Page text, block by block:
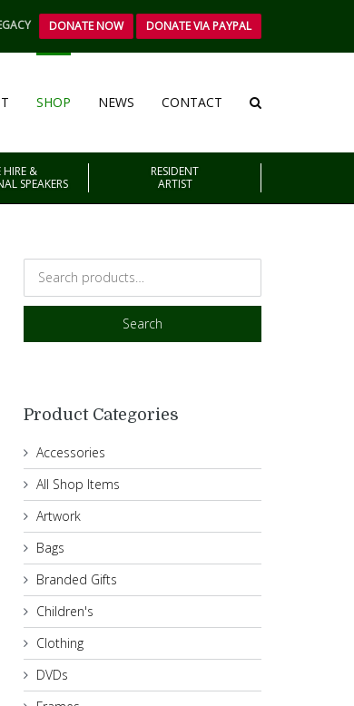
DONATE NOW DONATE VIA PAYPAL
SHOP NEWS CONTACT
HIRE &
SPEAKERS
RESIDENT
ARTIST
Search
Product Categories
Accessories
All Shop Items
Artwork
Bags
Branded Gifts
Children's
Clothing
DVDs